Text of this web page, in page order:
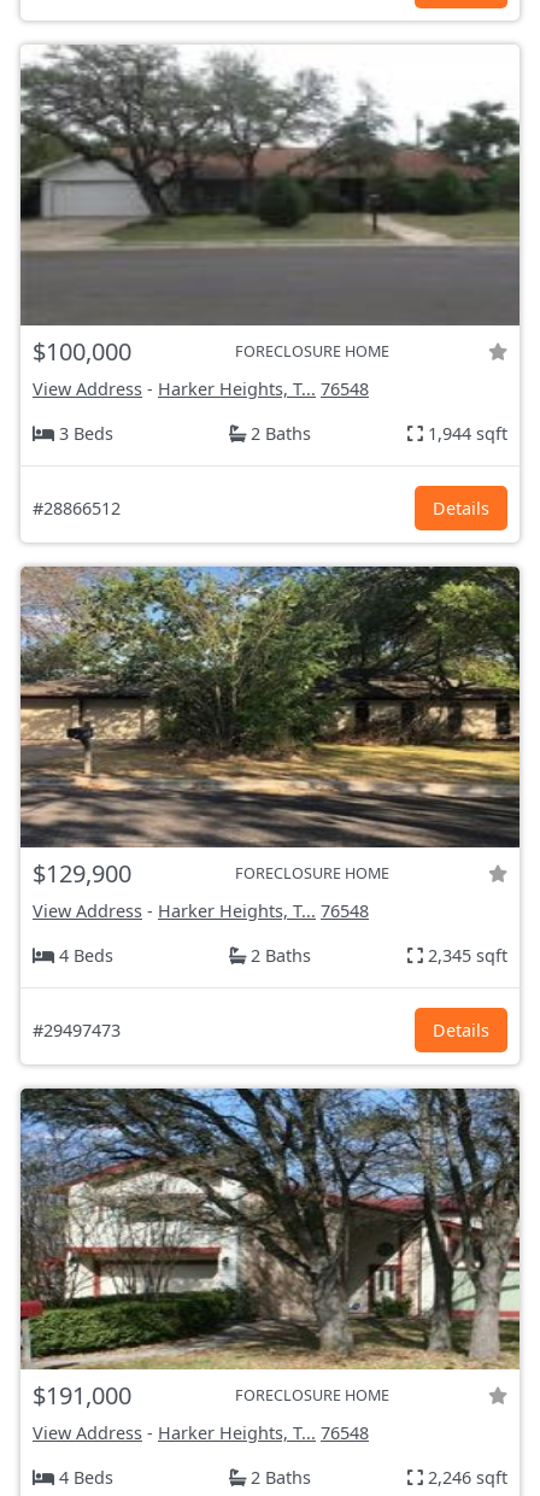
$100,000 FORECLOSURE HOME
View Address - Harker Heights, T... 76548
3 Beds
2 Baths 1,944 sqft
#28866512 Details
$129,900 FORECLOSURE HOME
View Address - Harker Heights, T... 76548
4 Beds
2 Baths 2,345 sqft
#29497473 Details
$191,000 FORECLOSURE HOME
View Address - Harker Heights, T... 76548
4 Beds
2 Baths 2,246 sqft